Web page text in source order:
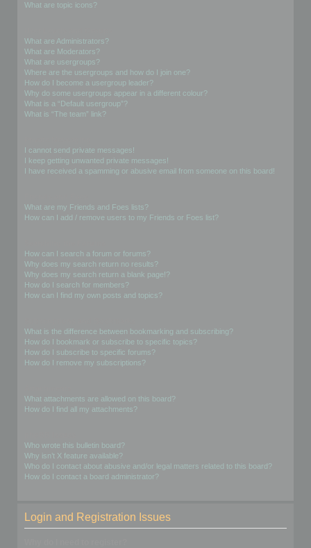
What are topic icons?
What are Administrators?
What are Moderators?
What are usergroups?
Where are the usergroups and how do I join one?
How do I become a usergroup leader?
Why do some usergroups appear in a different colour?
What is a “Default usergroup”?
What is “The team” link?
I cannot send private messages!
I keep getting unwanted private messages!
I have received a spamming or abusive email from someone on this board!
What are my Friends and Foes lists?
How can I add / remove users to my Friends or Foes list?
How can I search a forum or forums?
Why does my search return no results?
Why does my search return a blank page!?
How do I search for members?
How can I find my own posts and topics?
What is the difference between bookmarking and subscribing?
How do I bookmark or subscribe to specific topics?
How do I subscribe to specific forums?
How do I remove my subscriptions?
What attachments are allowed on this board?
How do I find all my attachments?
Who wrote this bulletin board?
Why isn’t X feature available?
Who do I contact about abusive and/or legal matters related to this board?
How do I contact a board administrator?
Login and Registration Issues